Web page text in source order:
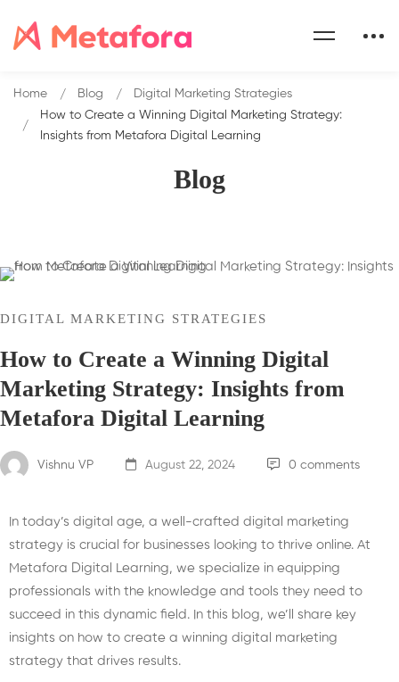
Blog
Home Blog
Digital Marketing Strategies
How to Create a Winning Digital Marketing Strategy:
Insights from Metafora Digital Learning
DIGITAL MARKETING STRATEGIES
How to Create a Winning Digital
Marketing Strategy: Insights from
Metafora Digital Learning
Vishnu VP August 22, 2024 0 comments
In today’s digital age, a well-crafted digital marketing
strategy is crucial for businesses looking to thrive online. At
Metafora Digital Learning, we specialize in equipping
professionals with the knowledge and tools they need to
succeed in this dynamic field. In this blog, we’ll share key
insights on how to create a winning digital marketing
strategy that drives results.